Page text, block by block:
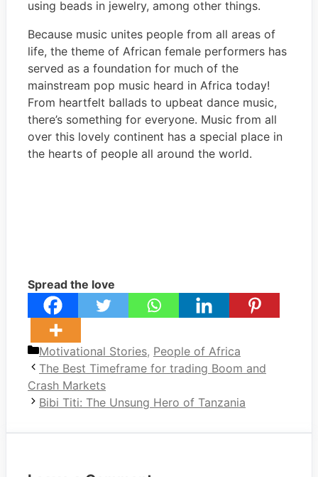
using beads in jewelry, among other things.
Because music unites people from all areas of
life, the theme of African female performers has
served as a foundation for much of the
mainstream pop music heard in Africa today!
From heartfelt ballads to upbeat dance music,
there’s something for everyone. Music from all
over this lovely continent has a special place in
the hearts of people all around the world.
Spread the love
Categories
Motivational Stories, People of Africa
The Best Timeframe for trading Boom and
Crash Markets
Bibi Titi: The Unsung Hero of Tanzania